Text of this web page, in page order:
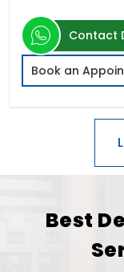
Contact
Book an
Best